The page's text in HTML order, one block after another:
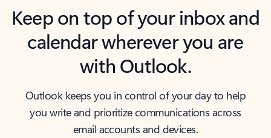
Keep on top of your inbox and
calendar wherever you are
with Outlook.
Outlook keeps you in control of your day to help
you write and prioritize communications across
email accounts and devices.